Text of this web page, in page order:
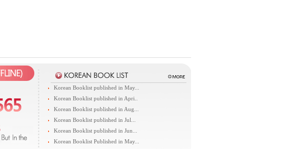
Korean Booklist published in May...
Korean Booklist published in Apri..
Korean Booklist published in Aug...
Korean Booklist published in Jul...
Korean Booklist published in Jun...
Korean Booklist Published in May...